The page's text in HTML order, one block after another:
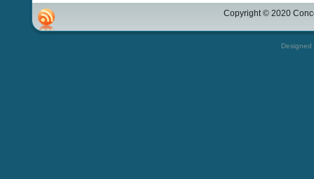
Copyright © 2020